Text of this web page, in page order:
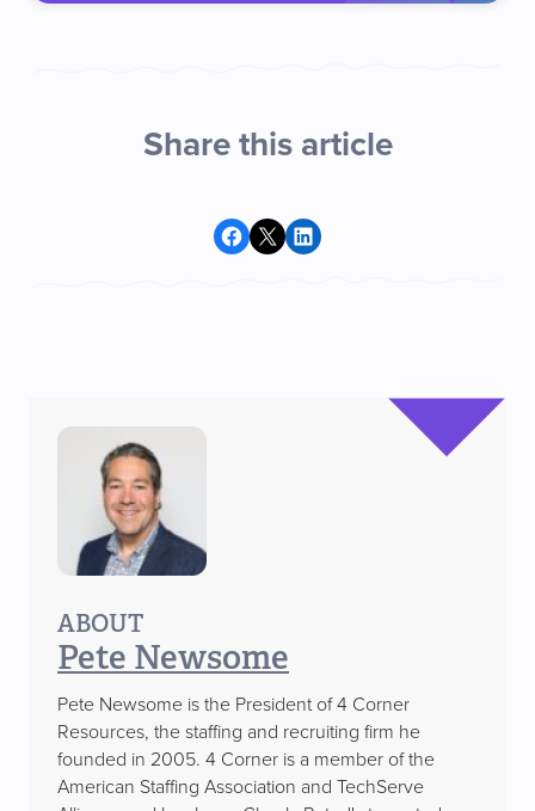
Share this article
Share on Facebook
Share on X Share on LinkedIn
ABOUT
Pete Newsome
Pete Newsome is the President of 4 Corner
Resources, the staffing and recruiting firm he
founded in 2005. 4 Corner is a member of the
American Staffing Association and TechServe